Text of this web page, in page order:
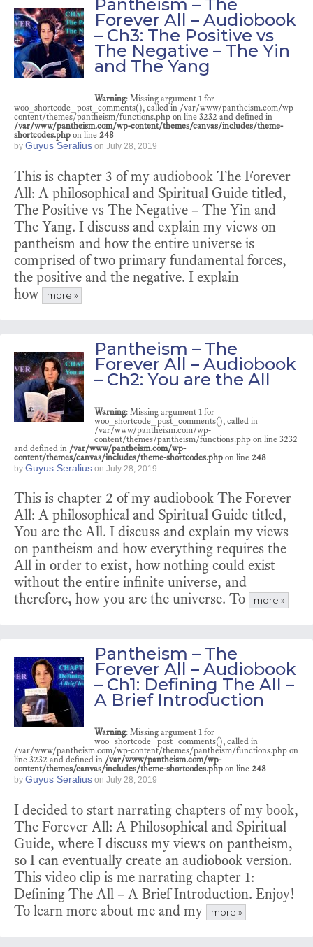
Pantheism – The
Forever All – Audiobook
– Ch3: The Positive vs
The Negative – The Yin
and The Yang
Warning: Missing argument 1 for
woo_shortcode_post_comments(), called in /var/www/pantheism.com/wp-
content/themes/pantheism/functions.php on line 3232 and defined in
/var/www/pantheism.com/wp-content/themes/canvas/includes/theme-
shortcodes.php on line 248
by Guyus Seralius on July 28, 2019
This is chapter 3 of my audiobook The Forever
All: A philosophical and Spiritual Guide titled,
The Positive vs The Negative – The Yin and
The Yang. I discuss and explain my views on
pantheism and how the entire universe is
comprised of two primary fundamental forces,
the positive and the negative. I explain
how
more »
Pantheism – The
Forever All – Audiobook
– Ch2: You are the All
Warning: Missing argument 1 for
woo_shortcode_post_comments(), called in
/var/www/pantheism.com/wp-
content/themes/pantheism/functions.php on line 3232
and defined in /var/www/pantheism.com/wp-
content/themes/canvas/includes/theme-shortcodes.php on line 248
by Guyus Seralius on July 28, 2019
This is chapter 2 of my audiobook The Forever
All: A philosophical and Spiritual Guide titled,
You are the All. I discuss and explain my views
on pantheism and how everything requires the
All in order to exist, how nothing could exist
without the entire infinite universe, and
therefore, how you are the universe. To
more »
Pantheism – The
Forever All – Audiobook
– Ch1: Defining The All –
A Brief Introduction
Warning: Missing argument 1 for
woo_shortcode_post_comments(), called in
/var/www/pantheism.com/wp-content/themes/pantheism/functions.php on
line 3232 and defined in /var/www/pantheism.com/wp-
content/themes/canvas/includes/theme-shortcodes.php on line 248
by Guyus Seralius on July 28, 2019
I decided to start narrating chapters of my book,
The Forever All: A Philosophical and Spiritual
Guide, where I discuss my views on pantheism,
so I can eventually create an audiobook version.
This video clip is me narrating chapter 1:
Defining The All – A Brief Introduction. Enjoy!
To learn more about me and my
more »